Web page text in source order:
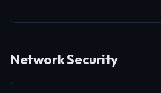
Network Security